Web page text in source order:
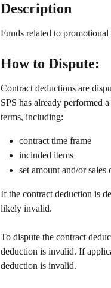
Description
Funds related to
How to Dispute:
Contract deductions are
SPS has already performed
terms, including:
contract time frame
included items
set amount and/or sales
If the contract deduction is
likely invalid.
To dispute the contract
deduction is invalid. If
deduction is invalid.